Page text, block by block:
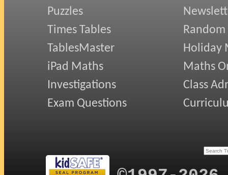
Puzzles
Times Tables
TablesMaster
iPad Maths
Investigations
Exam Questions
Random
Holiday
Maths
Class